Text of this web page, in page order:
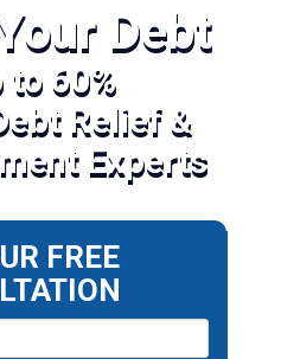
Debt
to 60%
Relief &
Experts
FREE